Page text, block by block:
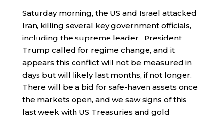
Saturday morning, the US and Israel attacked
Iran, killing several key government officials,
including the supreme leader. President
Trump called for regime change, and it
appears this conflict will not be measured in
days but will likely last months, if not longer.
There will be a bid for safe-haven assets once
the markets open, and we saw signs of this
last week with US Treasuries and gold